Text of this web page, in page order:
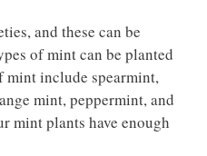
and these can be
of mint can be planted
mint include spearmint,
mint, peppermint, and
mint plants have enough